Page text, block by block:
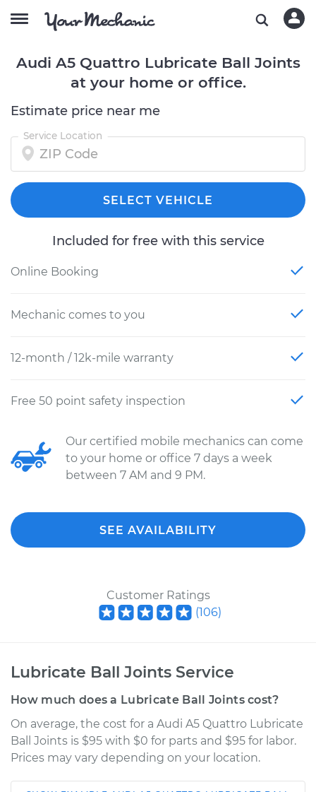
Audi A5 Quattro Lubricate Ball Joints
at your home or office.
Estimate price near me
Service Location
SELECT VEHICLE
Included for free with this service
Online Booking
Mechanic comes to you
12-month / 12k-mile warranty
Free 50 point safety inspection
Our certified mobile mechanics can come
to your home or office 7 days a week
between 7 AM and 9 PM.
SEE AVAILABILITY
Customer Ratings
(106)
Lubricate Ball Joints Service
How much does a Lubricate Ball Joints cost?
On average, the cost for a Audi A5 Quattro Lubricate
Ball Joints is $95 with $0 for parts and $95 for labor.
Prices may vary depending on your location.